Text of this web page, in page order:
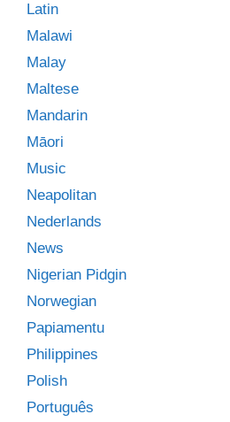
Latin
Malawi
Malay
Maltese
Mandarin
Māori
Music
Neapolitan
Nederlands
News
Nigerian Pidgin
Norwegian
Papiamentu
Philippines
Polish
Português